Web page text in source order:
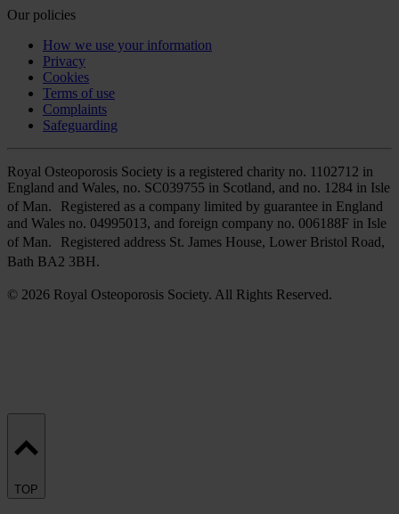
Our policies
How we use your information
Privacy
Cookies
Terms of use
Complaints
Safeguarding
Royal Osteoporosis Society is a registered charity no. 1102712 in
England and Wales, no. SC039755 in Scotland, and no. 1284 in Isle
of Man. Registered as a company limited by guarantee in England
and Wales no. 04995013, and foreign company no. 006188F in Isle
of Man. Registered address St. James House, Lower Bristol Road,
Bath BA2 3BH.
© 2026 Royal Osteoporosis Society. All Rights Reserved.
TOP